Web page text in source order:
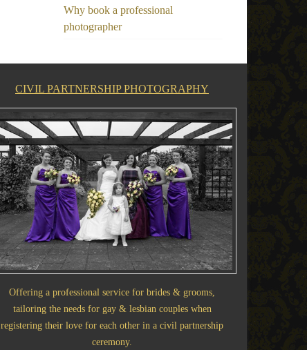
Why book a professional
photographer
CIVIL PARTNERSHIP PHOTOGRAPHY
Offering a professional service for brides & grooms,
tailoring the needs for gay & lesbian couples when
registering their love for each other in a civil partnership
ceremony.